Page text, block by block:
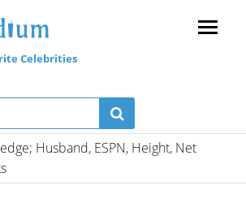
Celebrities
Husband, ESPN, Height, Net